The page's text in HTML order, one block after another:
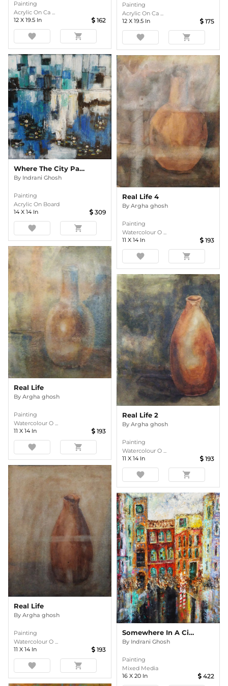
Painting
Acrylic On Ca ...
12 X 19.5 In 162
favorite shopping_cart
Painting
Acrylic On Ca ...
12 X 19.5 In 175
favorite shopping_cart
Where The City Pauses - Abstract Cityscape With Water Lilies
By Indrani Ghosh
Painting
Acrylic On Board
14 X 14 In 309
favorite shopping_cart
Real Life 4
By Argha ghosh
Painting
Watercolour O ...
11 X 14 In 193
favorite shopping_cart
Real Life
By Argha ghosh
Painting
Watercolour O ...
11 X 14 In 193
favorite shopping_cart
Real Life 2
By Argha ghosh
Painting
Watercolour O ...
11 X 14 In 193
favorite shopping_cart
Real Life
By Argha ghosh
Painting
Watercolour O ...
11 X 14 In 193
favorite shopping_cart
Somewhere In A City
By Indrani Ghosh
Painting
Mixed Media
16 X 20 In 422